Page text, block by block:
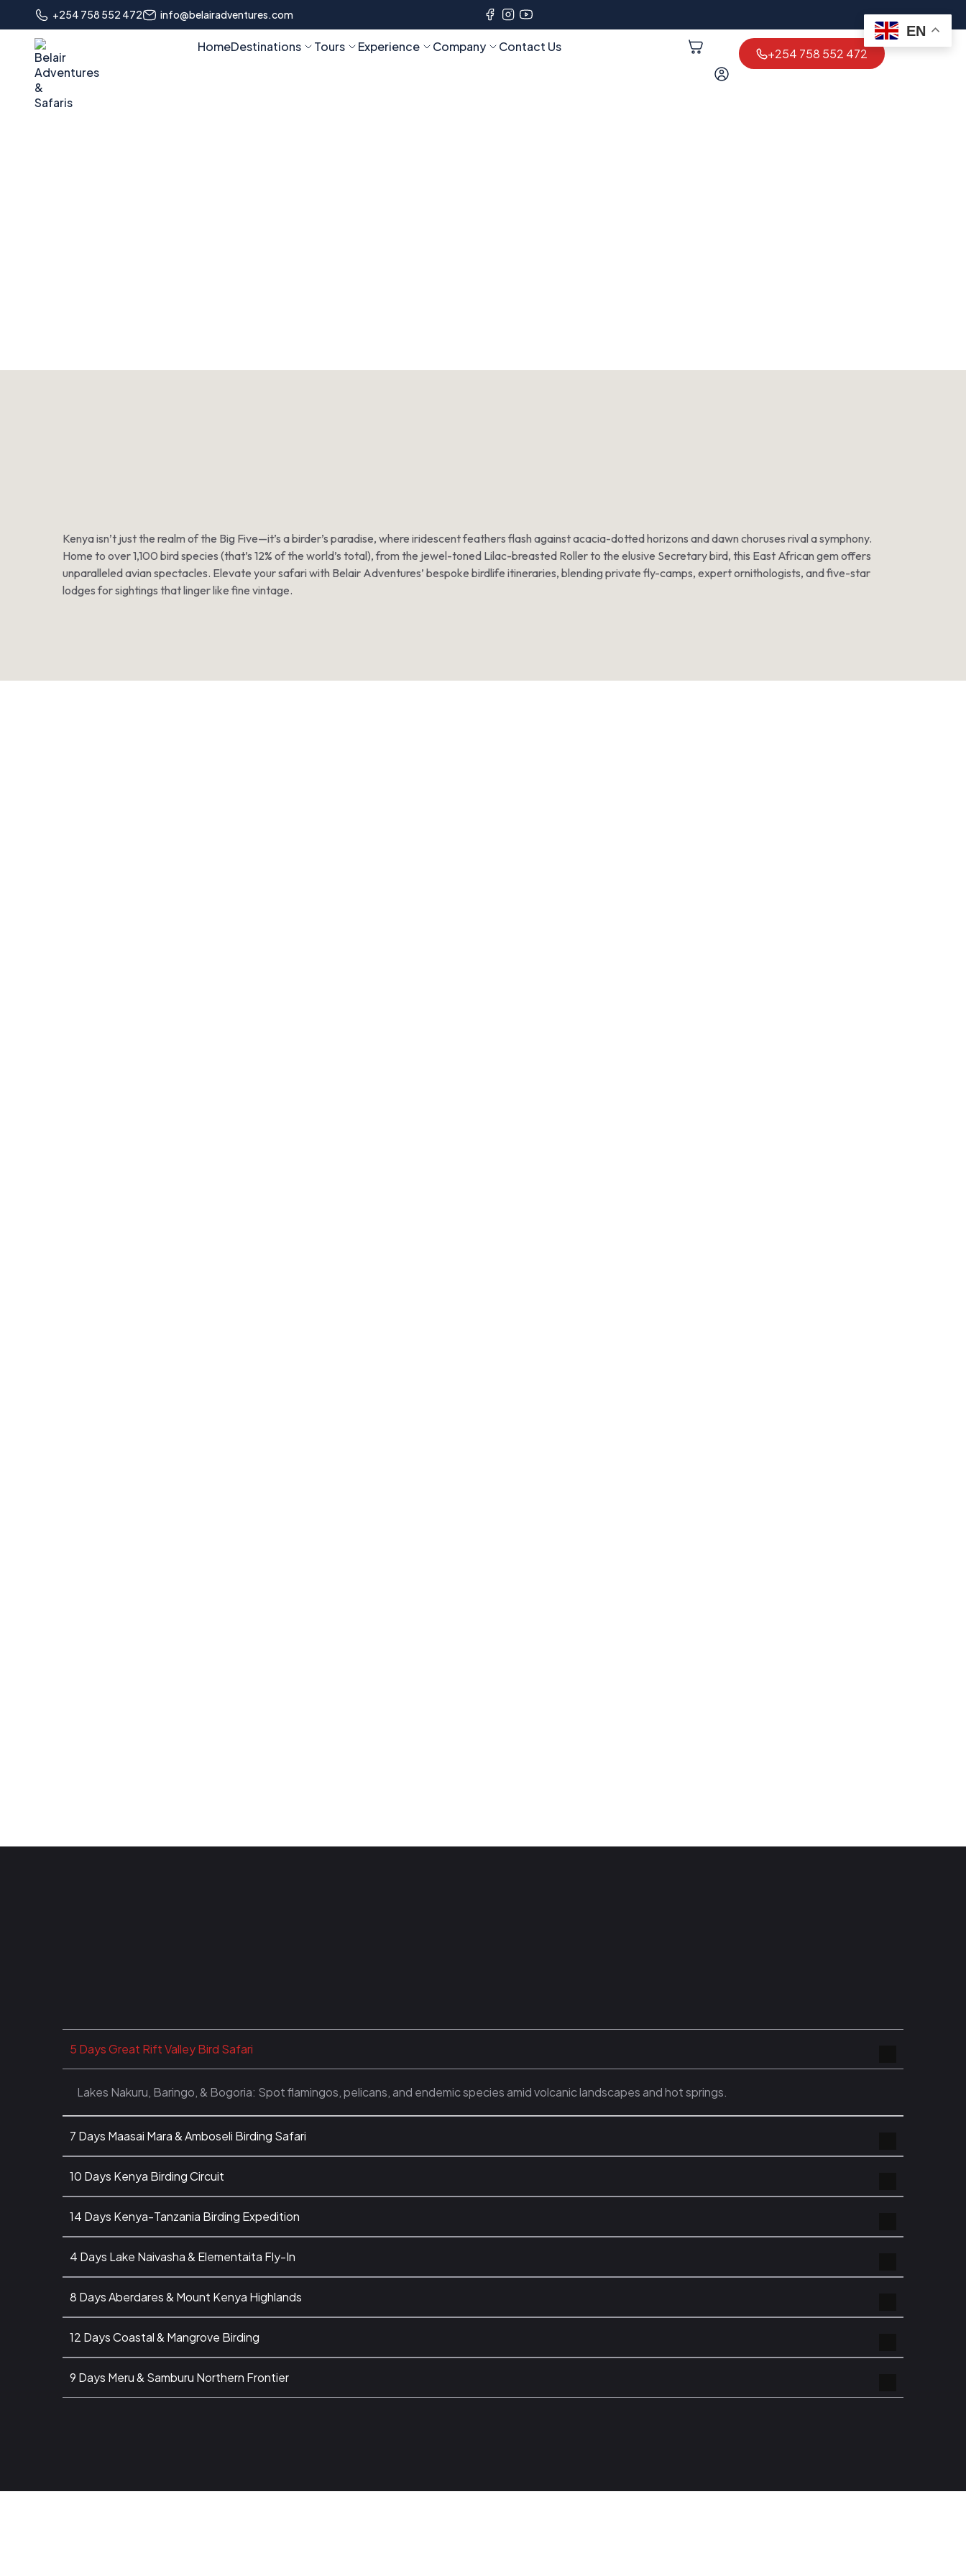
+254 758 552 472 info@belairadventures.com
HomeDestinations Tours Experience Company Contact Us +254 758 552 472
Kenya isn’t just the realm of the Big Five—it’s a birder’s paradise, where iridescent feathers flash against acacia-dotted horizons and dawn choruses rival a symphony.
Home to over 1,100 bird species (that’s 12% of the world’s total), from the jewel-toned Lilac-breasted Roller to the elusive Secretary bird, this East African gem offers
unparalleled avian spectacles. Elevate your safari with Belair Adventures’ bespoke birdlife itineraries, blending private fly-camps, expert ornithologists, and five-star
lodges for sightings that linger like fine vintage.
5 Days Great Rift Valley Bird Safari
Lakes Nakuru, Baringo, & Bogoria: Spot flamingos, pelicans, and endemic species amid volcanic landscapes and hot springs.
7 Days Maasai Mara & Amboseli Birding Safari
10 Days Kenya Birding Circuit
14 Days Kenya-Tanzania Birding Expedition
4 Days Lake Naivasha & Elementaita Fly-In
8 Days Aberdares & Mount Kenya Highlands
12 Days Coastal & Mangrove Birding
9 Days Meru & Samburu Northern Frontier
EN